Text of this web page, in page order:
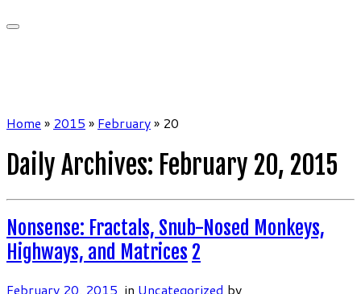
Home » 2015 » February» 20
Daily Archives: February 20, 2015
Nonsense: Fractals, Snub-Nosed Monkeys,
Highways, and Matrices 2
February 20, 2015 in Uncategorized by